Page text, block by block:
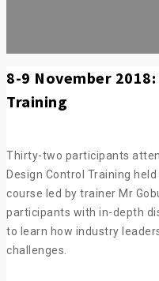
8-9 November
Training
Thirty-two participants
Design Control Training
course led by trainer Mr
participants with in-depth
to learn how industry
challenges.